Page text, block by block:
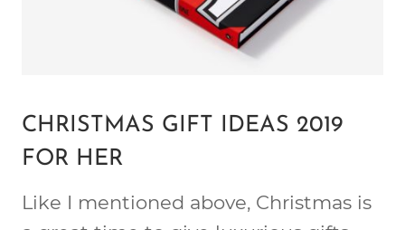
CHRISTMAS GIFT IDEAS 2019
FOR HER
Like I mentioned above, Christmas is